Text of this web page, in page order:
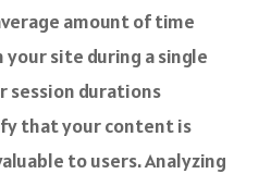
amount of time
your site during a single
session durations
that your content is
to users. Analyzing